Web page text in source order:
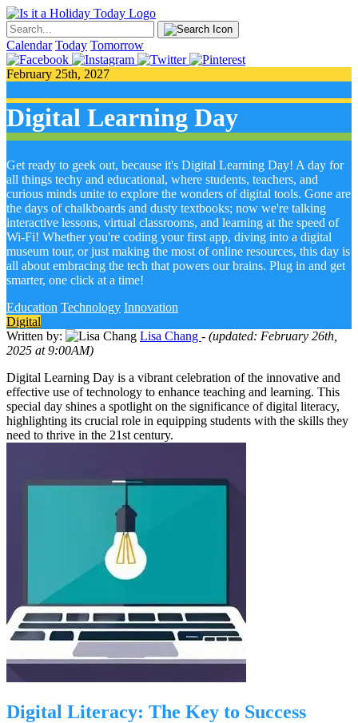
Calendar Today Tomorrow
February 25th, 2027
Digital Learning Day
Get ready to geek out, because it's Digital Learning Day! A day for
all things techy and educational, where students, teachers, and
curious minds unite to explore the wonders of digital tools. Gone are
the days of chalkboards and dusty textbooks; now we're talking
interactive lessons, virtual classrooms, and learning at the speed of
Wi-Fi! Whether you're coding your first app, diving into a digital
museum tour, or just making the most of online resources, this day is
all about embracing the tech that powers our brains. Plug in and get
smarter, one click at a time!
Education Technology Innovation
Digital
Written by:
Lisa Chang - (updated: February 26th,
2025 at 9:00AM)
Digital Learning Day is a vibrant celebration of the innovative and
effective use of technology to enhance teaching and learning. This
special day shines a spotlight on the significance of digital literacy,
highlighting its crucial role in equipping students with the skills they
need to thrive in the 21st century.
Digital Literacy: The Key to Success